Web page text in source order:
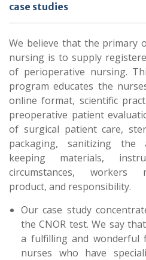
case studies
We believe that the primary
nursing is to supply
of perioperative nursing.
program educates the
online format, scientific
preoperative patient
of surgical patient care,
packaging, sanitizing the
keeping materials,
circumstances, workers
product, and responsibility.
Our case study
the CNOR test. We say
a fulfilling and wonderful
nurses who have